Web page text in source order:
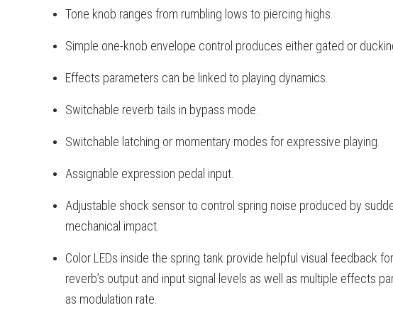
Tone knob ranges from rumbling lows to piercing highs.
Simple one-knob envelope control produces either gated or
Effects parameters can be linked to playing dynamics.
Switchable reverb tails in bypass mode.
Switchable latching or momentary modes for expressive playing.
Assignable expression pedal input.
Adjustable shock sensor to control spring noise produced by
mechanical impact.
Color LEDs inside the spring tank provide helpful visual feedback
reverb’s output and input signal levels as well as multiple effects
as modulation rate.